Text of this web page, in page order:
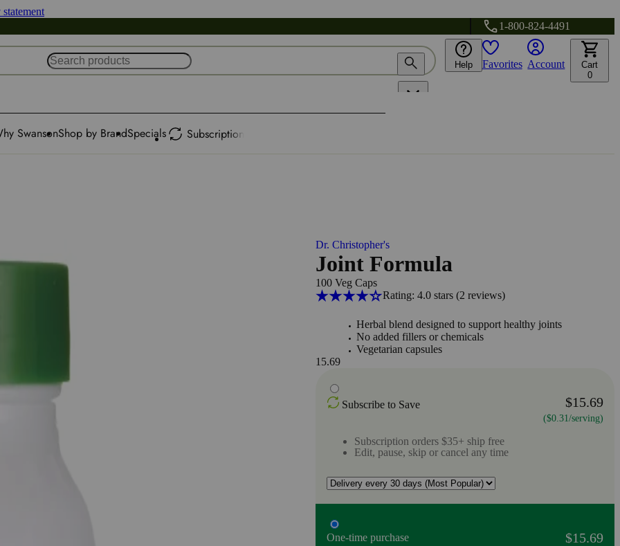
1-800-824-4491
Help Favorites Account
Cart
0
SwansonShop by BrandSpecials Subscription
Dr. Christopher's
Joint Formula
100 Veg Caps
Rating: 4.0 stars (2 reviews)
Herbal blend designed to support healthy joints
No added fillers or chemicals
Vegetarian capsules
15.69
Subscribe to Save $15.69
($0.31/serving)
Subscription orders $35+ ship free
Edit, pause, skip or cancel any time
One-time purchase $15.69